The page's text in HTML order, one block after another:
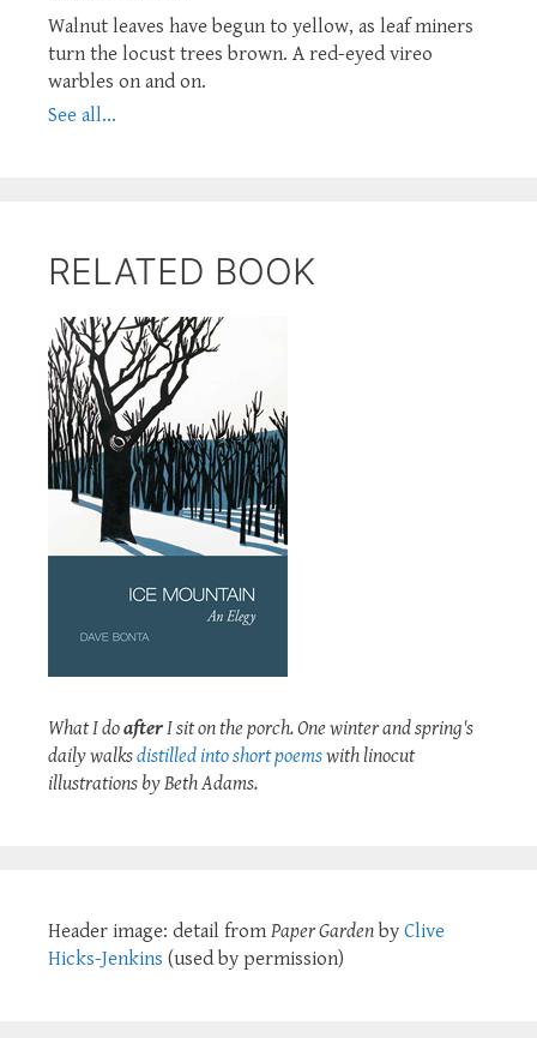
Walnut leaves have begun to yellow, as leaf miners
turn the locust trees brown. A red-eyed vireo
warbles on and on.
See all...
RELATED BOOK
What I doafterI sit on the porch. One winter and spring's
daily walksdistilled into short poemswith linocut
illustrations by Beth Adams.
Header image: detail from Paper Garden by Clive
Hicks-Jenkins (used by permission)